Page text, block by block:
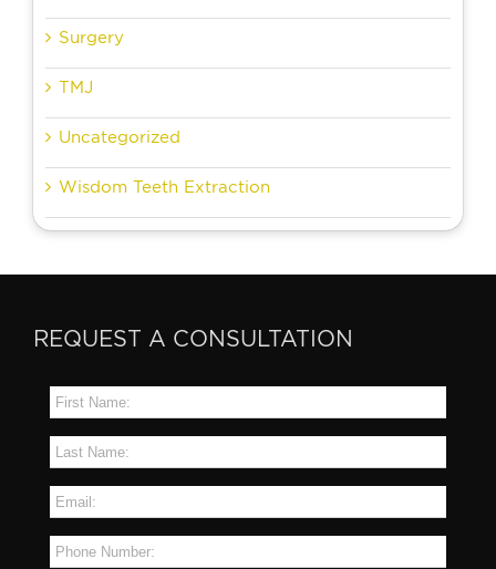
Surgery
TMJ
Uncategorized
Wisdom Teeth Extraction
REQUEST A CONSULTATION